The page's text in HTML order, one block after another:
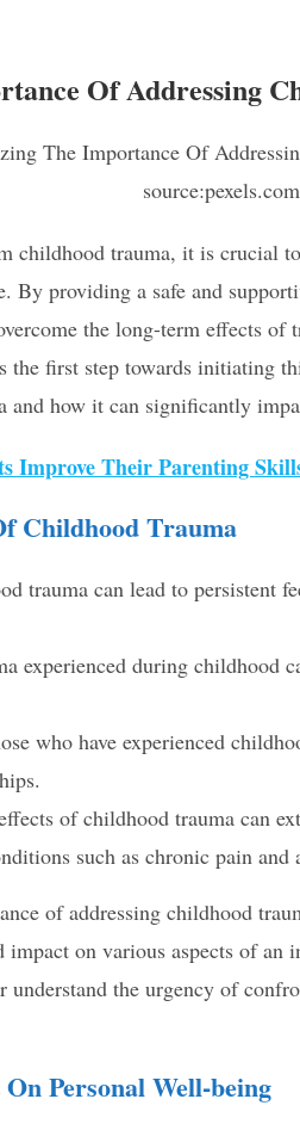
Of Addressing
source:pexels.com
childhood trauma, it is crucial
By providing a safe and
the long-term effects
first step towards initiating
how it can significantly
Improve Their Parenting
Childhood Trauma
trauma can lead to persistent
experienced during childhood
who have experienced
of childhood trauma can
such as chronic pain and
of addressing childhood
impact on various aspects of
understand the urgency of
Personal Well-being